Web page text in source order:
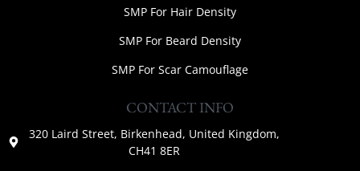
SMP For Hair Density
SMP For Beard Density
SMP For Scar Camouflage
CONTACT INFO
320 Laird Street, Birkenhead, United Kingdom,
CH41 8ER